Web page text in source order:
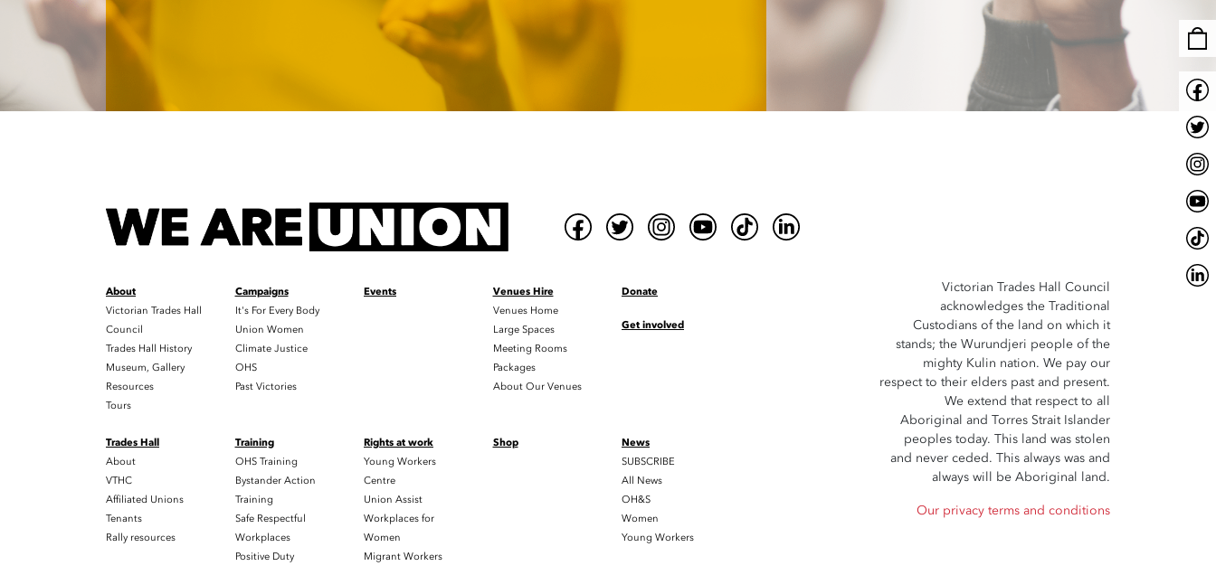
About
Victorian Trades Hall
Council
Trades Hall History
Museum, Gallery
Resources
Tours
Campaigns
It's For Every Body
Union Women
Climate Justice
OHS
Past Victories
Events
Venues Hire
Venues Home
Large Spaces
Meeting Rooms
Packages
About Our Venues
Donate
Get involved
Trades Hall
About
VTHC
Affiliated Unions
Tenants
Rally resources
Training
OHS Training
Bystander Action
Training
Safe Respectful
Workplaces
Positive Duty
Rights at work
Young Workers
Centre
Union Assist
Workplaces for
Women
Migrant Workers
Shop
News
SUBSCRIBE
All News
OH&S
Women
Young Workers
Victorian Trades Hall Council
acknowledges the Traditional
Custodians of the land on which it
stands; the Wurundjeri people of the
mighty Kulin nation. We pay our
respect to their elders past and present.
We extend that respect to all
Aboriginal and Torres Strait Islander
peoples today. This land was stolen
and never ceded. This always was and
always will be Aboriginal land.
Our privacy terms and conditions